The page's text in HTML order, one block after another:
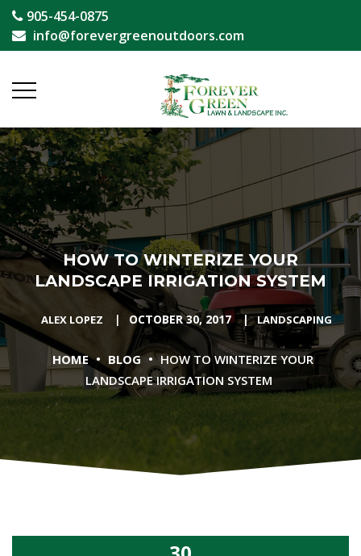
905-454-0875
info@forevergreenoutdoors.com
HOW TO WINTERIZE YOUR
LANDSCAPE IRRIGATION SYSTEM
ALEX LOPEZ | OCTOBER 30, 2017 | LANDSCAPING
HOME • BLOG • HOW TO WINTERIZE YOUR
LANDSCAPE IRRIGATION SYSTEM